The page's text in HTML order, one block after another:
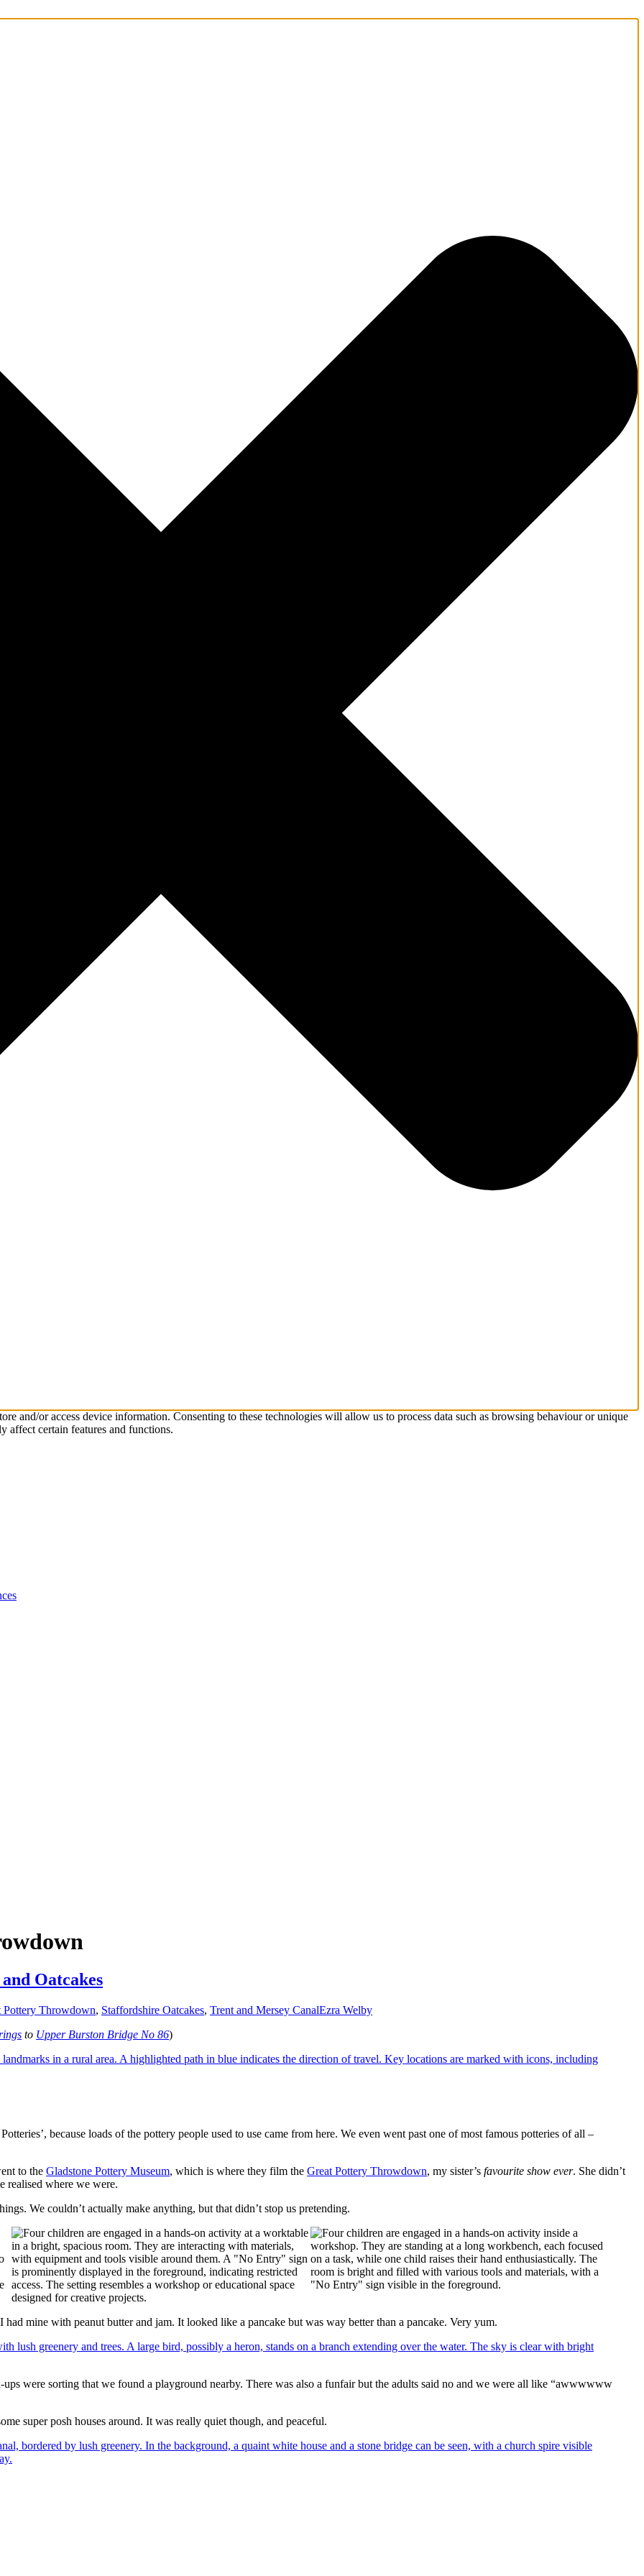
and/or access device information. Consenting to these technologies will allow us to process data such as browsing behaviour or unique
affect certain features and functions.
Oatcakes
Pottery Throwdown, Staffordshire Oatcakes, Trent and Mersey CanalEzra Welby
to Upper Burston Bridge No 86)
because loads of the pottery people used to use came from here. We even went past one of most famous potteries of all –
to the Gladstone Pottery Museum, which is where they film the Great Pottery Throwdown, my sister’s favourite show ever. She didn’t
realised where we were.
We couldn’t actually make anything, but that didn’t stop us pretending.
mine with peanut butter and jam. It looked like a pancake but was way better than a pancake. Very yum.
were sorting that we found a playground nearby. There was also a funfair but the adults said no and we were all like “awwwwww
super posh houses around. It was really quiet though, and peaceful.